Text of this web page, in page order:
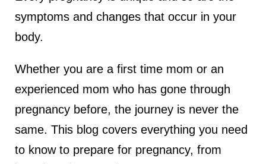
symptoms and changes that occur in your
body.
Whether you are a first time mom or an
experienced mom who has gone through
pregnancy before, the journey is never the
same. This blog covers everything you need
to know to prepare for pregnancy, from